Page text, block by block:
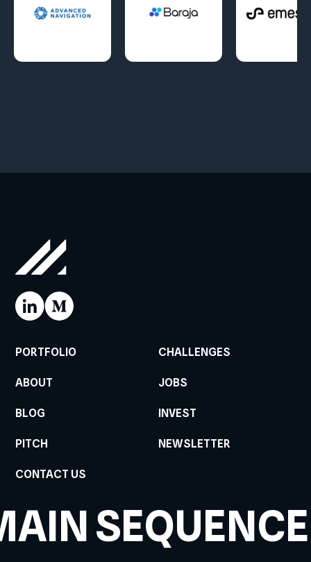
PORTFOLIO CHALLENGES
ABOUT JOBS
BLOG INVEST
PITCH NEWSLETTER
CONTACT US
SEQUENCE